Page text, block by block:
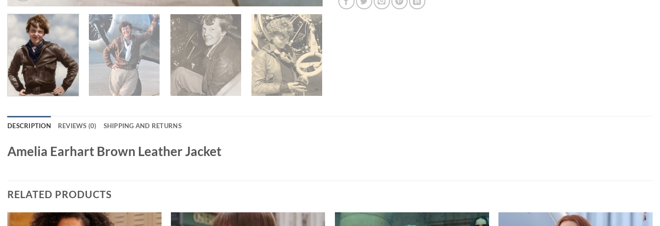
DESCRIPTION REVIEWS (0) SHIPPING AND RETURNS
Amelia Earhart Brown Leather Jacket
RELATED PRODUCTS